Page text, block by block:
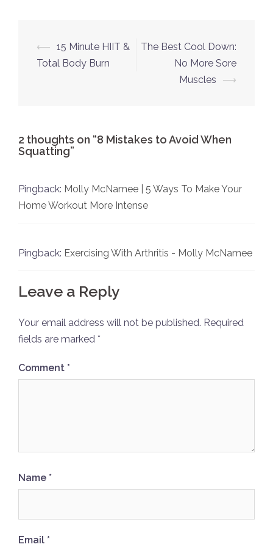
Post
navigation
⟵ 15 Minute HIIT &
Total Body Burn
The Best Cool Down:
No More Sore
Muscles
⟶
2 thoughts on “8 Mistakes to Avoid When
Squatting”
Pingback: Molly McNamee | 5 Ways To Make Your
Home Workout More Intense
Pingback: Exercising With Arthritis - Molly McNamee
Leave a Reply
Your email address will not be published. Required
fields are marked *
Comment *
Name *
Email *